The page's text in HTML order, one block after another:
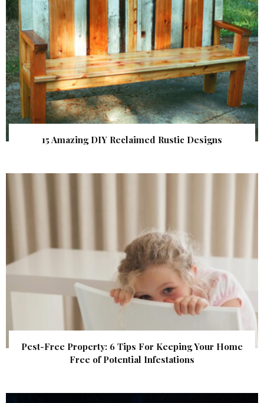
15 Amazing DIY Reclaimed Rustic Designs
Pest-Free Property: 6 Tips For Keeping Your Home
Free of Potential Infestations